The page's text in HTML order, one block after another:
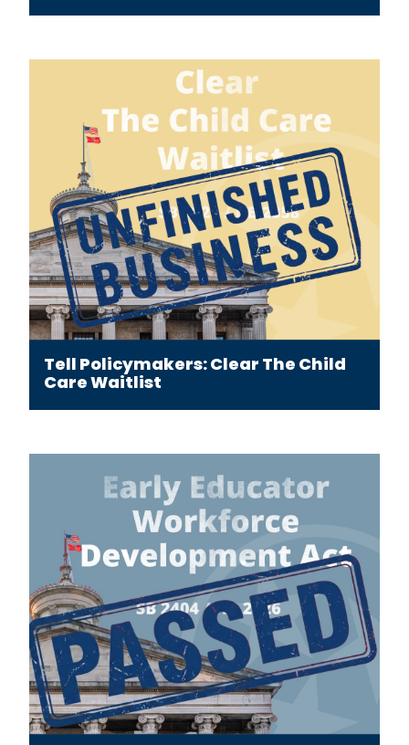
Tell Policymakers: Clear The Child
Care Waitlist